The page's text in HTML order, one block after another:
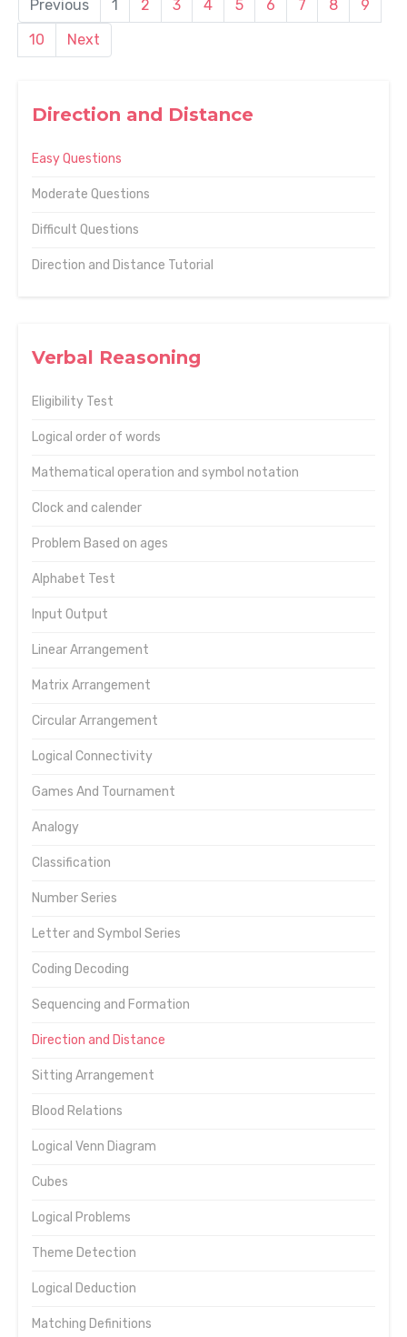
Direction and Distance
Easy Questions
Moderate Questions
Difficult Questions
Direction and Distance Tutorial
Verbal Reasoning
Eligibility Test
Logical order of words
Mathematical operation and symbol notation
Clock and calender
Problem Based on ages
Alphabet Test
Input Output
Linear Arrangement
Matrix Arrangement
Circular Arrangement
Logical Connectivity
Games And Tournament
Analogy
Classification
Number Series
Letter and Symbol Series
Coding Decoding
Sequencing and Formation
Direction and Distance
Sitting Arrangement
Blood Relations
Logical Venn Diagram
Cubes
Logical Problems
Theme Detection
Logical Deduction
Matching Definitions
Previous 1 2 3 4 5 6 7 8
9
10
Next